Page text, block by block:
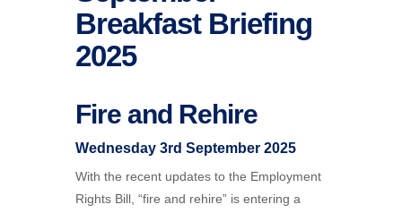
Breakfast Briefing
2025
Fire and Rehire
Wednesday 3rd September 2025
With the recent updates to the Employment
Rights Bill, “fire and rehire” is entering a